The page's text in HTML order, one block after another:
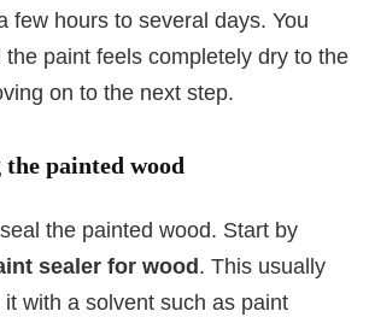
few hours to several days. You
paint feels completely dry to the
on to the next step.
the painted wood
the painted wood. Start by
sealer for wood. This usually
with a solvent such as paint